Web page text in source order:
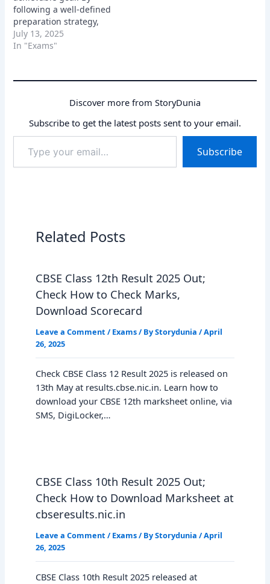
following a well-defined
preparation strategy,
staying focused, and
believing in yourself, you
Remember, consistent
attitude are key to
cracking the exam. So,
buckle up, start
July 13, 2025
In "Exams"
Discover more from StoryDunia
Subscribe to get the latest posts sent to your email.
your
email…
Subscribe
Related Posts
CBSE Class 12th Result 2025 Out;
Check How to Check Marks,
Download Scorecard
Leave a Comment / Exams/ ByStorydunia /April
26, 2025
Check CBSE Class 12 Result 2025 is released on
13th May at results.cbse.nic.in. Learn how to
download your CBSE 12th marksheet online, via
SMS, DigiLocker,…
CBSE Class 10th Result 2025 Out;
Check How to Download Marksheet at
cbseresults.nic.in
Leave a Comment / Exams/ ByStorydunia /April
26, 2025
CBSE Class 10th Result 2025 released at